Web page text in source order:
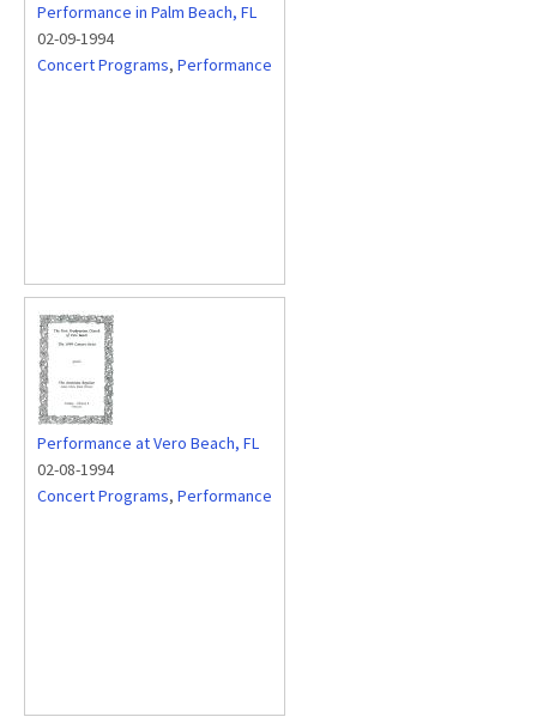
Performance in Palm Beach, FL
02-09-1994
Concert Programs, Performance
Performance at Vero Beach, FL
02-08-1994
Concert Programs, Performance